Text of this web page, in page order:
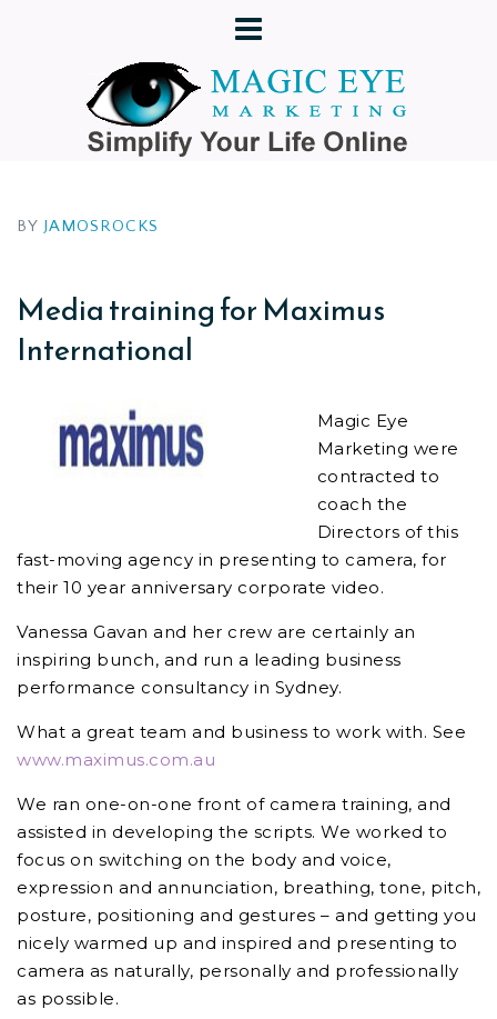
BY JAMOSROCKS
Media training for Maximus
International
Magic Eye
Marketing were
contracted to
coach the
Directors of this
fast-moving agency in presenting to camera, for
their 10 year anniversary corporate video.
Vanessa Gavan and her crew are certainly an
inspiring bunch, and run a leading business
performance consultancy in Sydney.
What a great team and business to work with. See
www.maximus.com.au
We ran one-on-one front of camera training, and
assisted in developing the scripts. We worked to
focus on switching on the body and voice,
expression and annunciation, breathing, tone, pitch,
posture, positioning and gestures – and getting you
nicely warmed up and inspired and presenting to
camera as naturally, personally and professionally
as possible.